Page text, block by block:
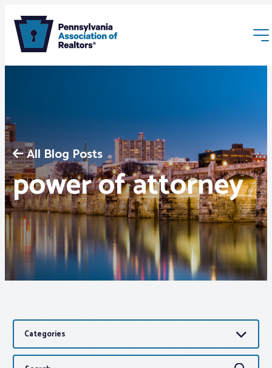
Membership
Webinars & Events
Buyers & Sellers
News
Advocacy
All Blog Posts
power of attorney
Categories
Search